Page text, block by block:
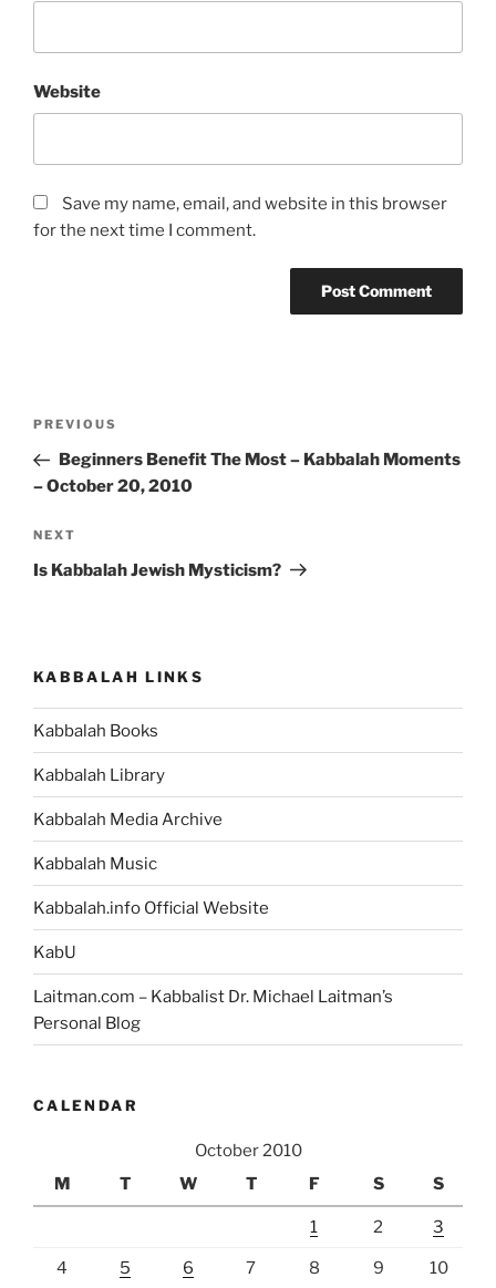
Website
Save my name, email, and website in this browser
for the next time I comment.
Previous
Post
PREVIOUS
Beginners Benefit The Most – Kabbalah Moments
– October 20, 2010
Next
Post
NEXT
Is Kabbalah Jewish Mysticism?
KABBALAH LINKS
Kabbalah Books
Kabbalah Library
Kabbalah Media Archive
Kabbalah Music
Kabbalah.info Official Website
KabU
Laitman.com – Kabbalist Dr. Michael Laitman’s
Personal Blog
CALENDAR
October 2010
M
T W T F S S
1 2 3
4 5 6 7 8 9 10